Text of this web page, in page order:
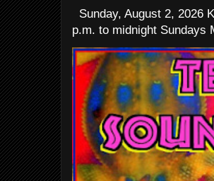
Sunday, August 2, 2026
p.m. to midnight Sundays